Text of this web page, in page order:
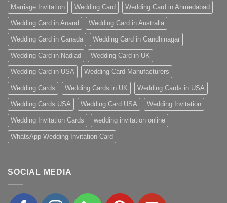
Marriage Invitation Wedding Card Wedding Card in Ahmedabad
Wedding Card in Anand Wedding Card in Australia
Wedding Card in Canada Wedding Card in Gandhinagar
Wedding Card in Nadiad Wedding Card in UK
Wedding Card in USA Wedding Card Manufacturers
Wedding Cards Wedding Cards in UK Wedding Cards in USA
Wedding Cards USA Wedding Card USA Wedding Invitation
Wedding Invitation Cards wedding invitation online
WhatsApp Wedding Invitation Card
SOCIAL MEDIA